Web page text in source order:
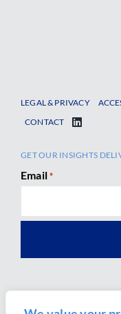
LEGAL & PRIVACY
CONTACT
GET OUR INSIGHTS
Email *